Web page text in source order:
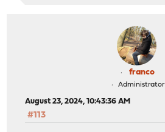
franco
Administrator
August 23, 2024, 10:43:36 AM
#113